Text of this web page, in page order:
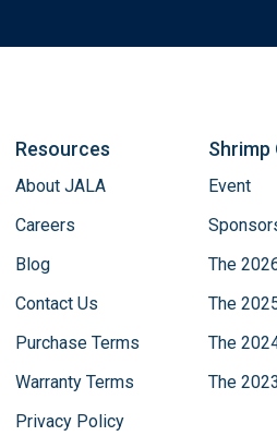
Resources
About JALA
Careers
Blog
Contact Us
Purchase Terms
Warranty Terms
Privacy Policy
Event
The
The
The
The